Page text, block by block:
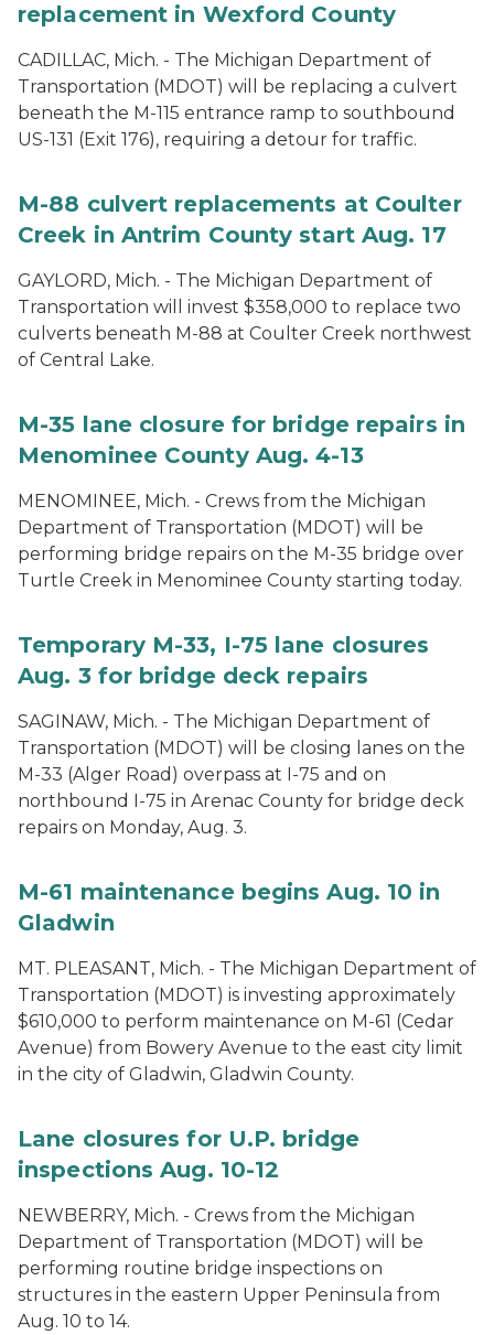
replacement in Wexford County
CADILLAC, Mich. - The Michigan Department of
Transportation (MDOT) will be replacing a culvert
beneath the M-115 entrance ramp to southbound
US-131 (Exit 176), requiring a detour for traffic.
M-88 culvert replacements at Coulter
Creek in Antrim County start Aug. 17
GAYLORD, Mich. - The Michigan Department of
Transportation will invest $358,000 to replace two
culverts beneath M-88 at Coulter Creek northwest
of Central Lake.
M-35 lane closure for bridge repairs in
Menominee County Aug. 4-13
MENOMINEE, Mich. - Crews from the Michigan
Department of Transportation (MDOT) will be
performing bridge repairs on the M-35 bridge over
Turtle Creek in Menominee County starting today.
Temporary M-33, I-75 lane closures
Aug. 3 for bridge deck repairs
SAGINAW, Mich. - The Michigan Department of
Transportation (MDOT) will be closing lanes on the
M-33 (Alger Road) overpass at I-75 and on
northbound I-75 in Arenac County for bridge deck
repairs on Monday, Aug. 3.
M-61 maintenance begins Aug. 10 in
Gladwin
MT. PLEASANT, Mich. - The Michigan Department of
Transportation (MDOT) is investing approximately
$610,000 to perform maintenance on M-61 (Cedar
Avenue) from Bowery Avenue to the east city limit
in the city of Gladwin, Gladwin County.
Lane closures for U.P. bridge
inspections Aug. 10-12
NEWBERRY, Mich. - Crews from the Michigan
Department of Transportation (MDOT) will be
performing routine bridge inspections on
structures in the eastern Upper Peninsula from
Aug. 10 to 14.